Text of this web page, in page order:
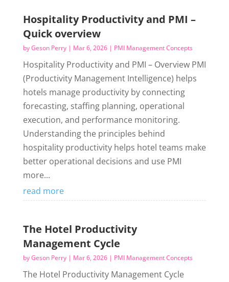
Hospitality Productivity and PMI –
Quick overview
byGeson Perry| Mar 6, 2026| PMI Management Concepts
Hospitality Productivity and PMI – Overview PMI
(Productivity Management Intelligence) helps
hotels manage productivity by connecting
forecasting, staffing planning, operational
execution, and performance monitoring.
Understanding the principles behind
hospitality productivity helps hotel teams make
better operational decisions and use PMI
more...
read more
The Hotel Productivity
Management Cycle
byGeson Perry| Mar 6, 2026| PMI Management Concepts
The Hotel Productivity Management Cycle